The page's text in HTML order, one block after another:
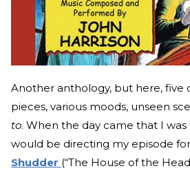
Another anthology, but here, five
pieces, various moods, unseen
to. When the day came that I
would be directing my episode for
Shudder (“The House of the